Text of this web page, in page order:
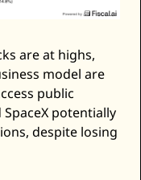
are at highs,
model are
public
potentially
despite losing